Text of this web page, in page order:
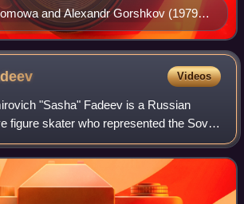
and Alexandr Gorshkov (1979)
the first Olympic gold medalists in
Videos
"Sasha" Fadeev is a Russian
figure skater who represented the Soviet
the 1985 World champion and a four-